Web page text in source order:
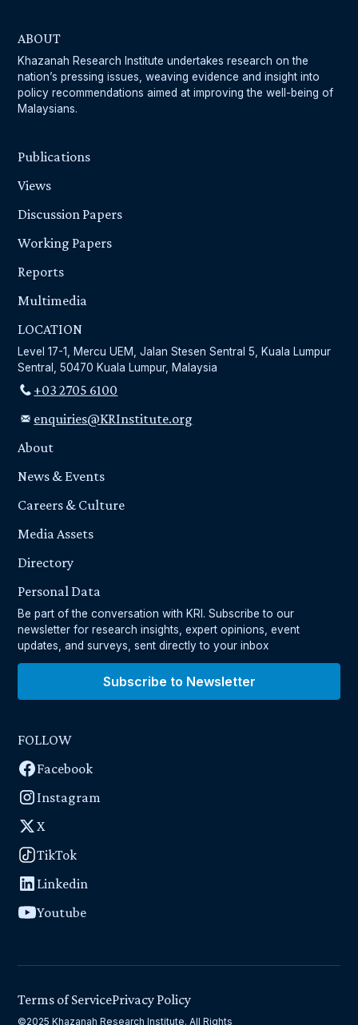
ABOUT
Khazanah Research Institute undertakes research on the
nation’s pressing issues, weaving evidence and insight into
policy recommendations aimed at improving the well-being of
Malaysians.
Publications
Views
Discussion Papers
Working Papers
Reports
Multimedia
LOCATION
Level 17-1, Mercu UEM, Jalan Stesen Sentral 5, Kuala Lumpur
Sentral, 50470 Kuala Lumpur, Malaysia
+03 2705 6100
enquiries@KRInstitute.org
About
News & Events
Careers & Culture
Media Assets
Directory
Personal Data
Be part of the conversation with KRI. Subscribe to our
newsletter for research insights, expert opinions, event
updates, and surveys, sent directly to your inbox
Subscribe to Newsletter
FOLLOW
Facebook
Instagram
X
TikTok
Linkedin
Youtube
©2025 Khazanah Research Institute. All Rights
Terms of ServicePrivacy Policy